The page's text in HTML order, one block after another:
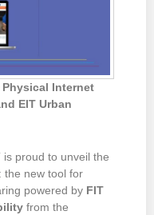
Physical Internet
EIT Urban
is proud to unveil the
: the new tool for
powered by FIT
from the